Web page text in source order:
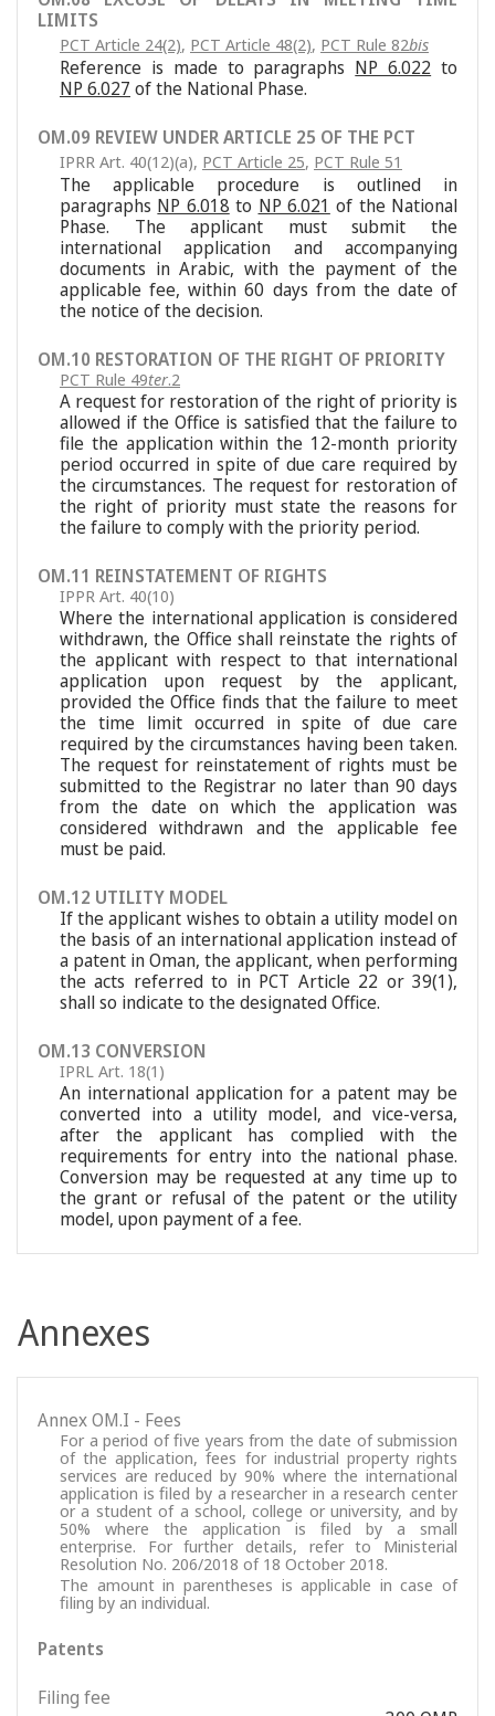
LIMITS
PCT Article 24(2), PCT Article 48(2), PCT Rule 82bis
Reference is made to paragraphs NP 6.022 to
NP 6.027 of the National Phase.
OM.09 REVIEW UNDER ARTICLE 25 OF THE PCT
IPRR Art. 40(12)(a), PCT Article 25, PCT Rule 51
The applicable procedure is outlined in
paragraphs NP 6.018 to NP 6.021 of the National
Phase. The applicant must submit the
international application and accompanying
documents in Arabic, with the payment of the
applicable fee, within 60 days from the date of
the notice of the decision.
OM.10 RESTORATION OF THE RIGHT OF PRIORITY
PCT Rule 49ter.2
A request for restoration of the right of priority is
allowed if the Office is satisfied that the failure to
file the application within the 12-month priority
period occurred in spite of due care required by
the circumstances. The request for restoration of
the right of priority must state the reasons for
the failure to comply with the priority period.
OM.11 REINSTATEMENT OF RIGHTS
IPPR Art. 40(10)
Where the international application is considered
withdrawn, the Office shall reinstate the rights of
the applicant with respect to that international
application upon request by the applicant,
provided the Office finds that the failure to meet
the time limit occurred in spite of due care
required by the circumstances having been taken.
The request for reinstatement of rights must be
submitted to the Registrar no later than 90 days
from the date on which the application was
considered withdrawn and the applicable fee
must be paid.
OM.12 UTILITY MODEL
If the applicant wishes to obtain a utility model on
the basis of an international application instead of
a patent in Oman, the applicant, when performing
the acts referred to in PCT Article 22 or 39(1),
shall so indicate to the designated Office.
OM.13 CONVERSION
IPRL Art. 18(1)
An international application for a patent may be
converted into a utility model, and vice-versa,
after the applicant has complied with the
requirements for entry into the national phase.
Conversion may be requested at any time up to
the grant or refusal of the patent or the utility
model, upon payment of a fee.
Annexes
Annex OM.I - Fees
For a period of five years from the date of submission
of the application, fees for industrial property rights
services are reduced by 90% where the international
application is filed by a researcher in a research center
or a student of a school, college or university, and by
50% where the application is filed by a small
enterprise. For further details, refer to Ministerial
Resolution No. 206/2018 of 18 October 2018.
The amount in parentheses is applicable in case of
filing by an individual.
Patents
Filing fee